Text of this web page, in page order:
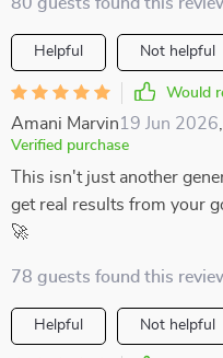
Helpful Not helpful
Would
Amani Marvin19 Jun 2026
Verified purchase
This isn't just another
get real results from your
🚀
78 guests found this
Helpful Not helpful